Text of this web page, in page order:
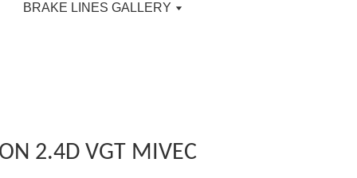
BRAKE LINES GALLERY
2.4D VGT MIVEC